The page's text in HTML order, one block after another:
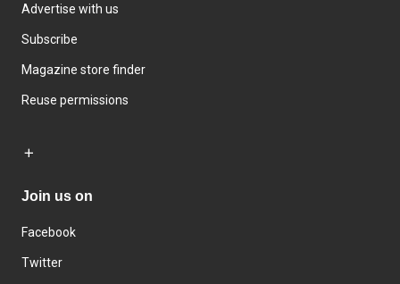
Advertise with us
Subscribe
Magazine store finder
Reuse permissions
Join us on
Facebook
Twitter